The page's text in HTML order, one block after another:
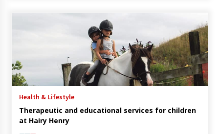
Health & Lifestyle
Therapeutic and educational services for children
at Hairy Henry